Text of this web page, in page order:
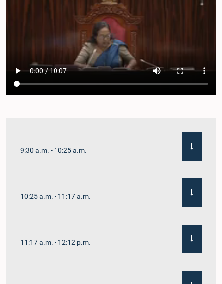
9:30 a.m. - 10:25 a.m.
10:25 a.m. - 11:17 a.m.
11:17 a.m. - 12:12 p.m.